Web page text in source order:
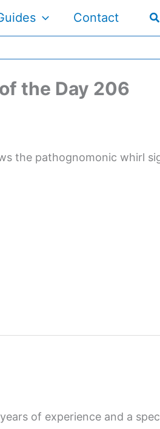
Contact
the Day 206
the pathognomonic whirl
of experience and a